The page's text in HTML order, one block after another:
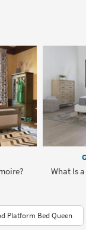
What Is
Platform Bed Queen